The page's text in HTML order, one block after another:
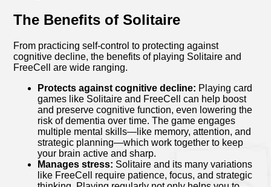
The Benefits of Solitaire
From practicing self-control to protecting against
cognitive decline, the benefits of playing Solitaire and
FreeCell are wide ranging.
Protects against cognitive decline: Playing card
games like Solitaire and FreeCell can help boost
and preserve cognitive function, even lowering the
risk of dementia over time. The game engages
multiple mental skills—like memory, attention, and
strategic planning—which work together to keep
your brain active and sharp.
Manages stress: Solitaire and its many variations
like FreeCell require patience, focus, and strategic